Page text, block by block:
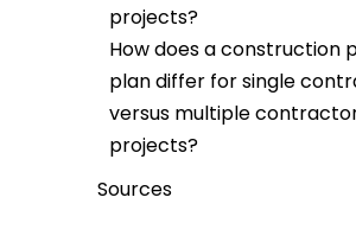
projects?
How does a construction
plan differ for single
versus multiple
projects?
Sources